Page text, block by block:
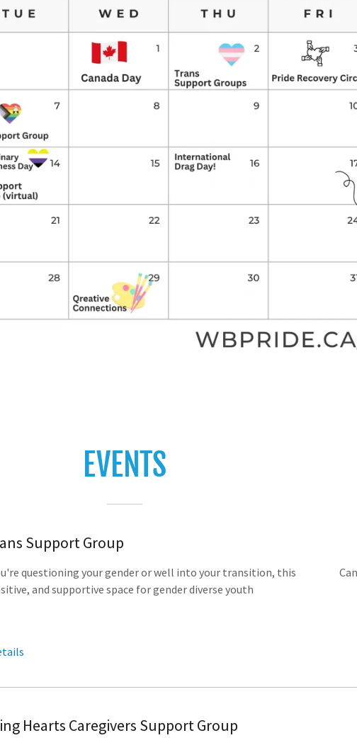
EVENTS
Support Group
questioning your gender or well into your transition, this
and supportive space for gender diverse youth
Hearts Caregivers Support Group